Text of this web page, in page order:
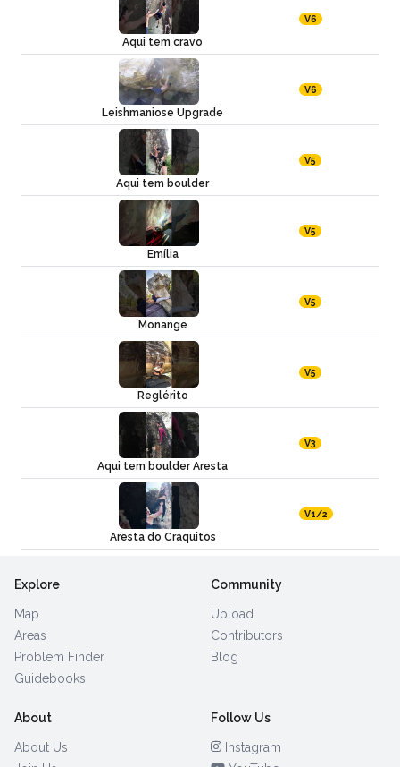
Aqui tem cravo
V6
Leishmaniose Upgrade
V6
Aqui tem boulder
V5
Emília
V5
Monange
V5
Reglérito
V5
Aqui tem boulder Aresta
V3
Aresta do Craquitos
V1/2
Explore
Map
Areas
Problem Finder
Guidebooks
Community
Upload
Contributors
Blog
About
About Us
Follow Us
Instagram